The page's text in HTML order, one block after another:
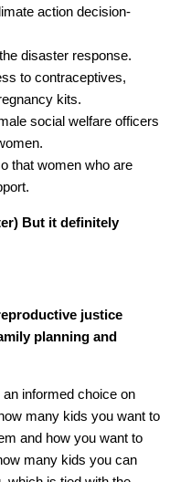
action decision-
disaster response.
to contraceptives,
kits.
social welfare officers
that women who are
But it definitely
justice
planning and
informed choice on
many kids you want to
and how you want to
many kids you can